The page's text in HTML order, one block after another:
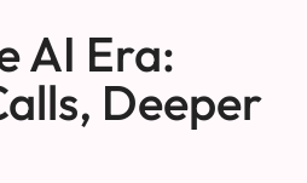
AI Era:
Deeper